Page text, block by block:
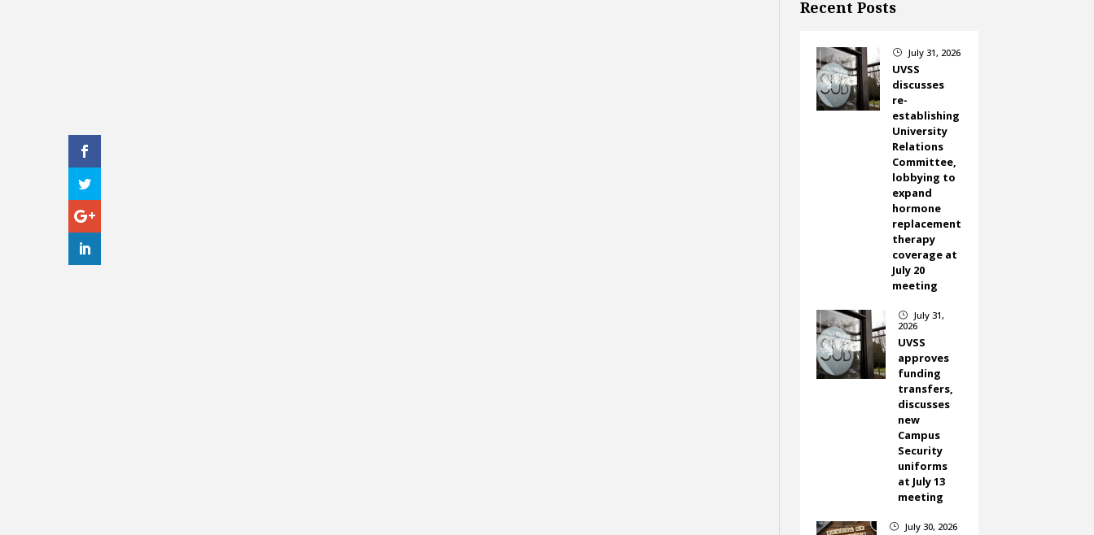
Recent Posts
} July 31, 2026
UVSS
discusses
re-
establishing
University
Relations
Committee,
lobbying to
expand
hormone
replacement
therapy
coverage at
July 20
meeting
}
July 31,
2026
UVSS
approves
funding
transfers,
discusses
new
Campus
Security
uniforms
at July 13
meeting
} July 30, 2026